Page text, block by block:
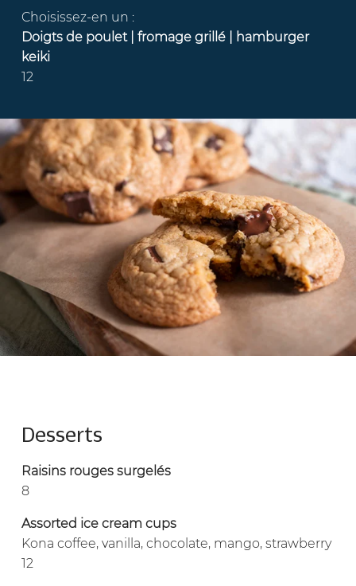
Choisissez-en un :
Doigts de poulet | fromage grillé | hamburger
keiki
12
Desserts
Raisins rouges surgelés
8
Assorted ice cream cups
Kona coffee, vanilla, chocolate, mango, strawberry
12